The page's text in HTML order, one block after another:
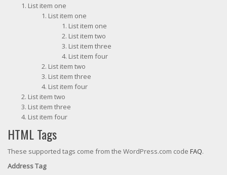
List item one
List item one
List item one
List item two
List item three
List item four
List item two
List item three
List item four
List item two
List item three
List item four
HTML Tags
These supported tags come from the WordPress.com code FAQ.
Address Tag